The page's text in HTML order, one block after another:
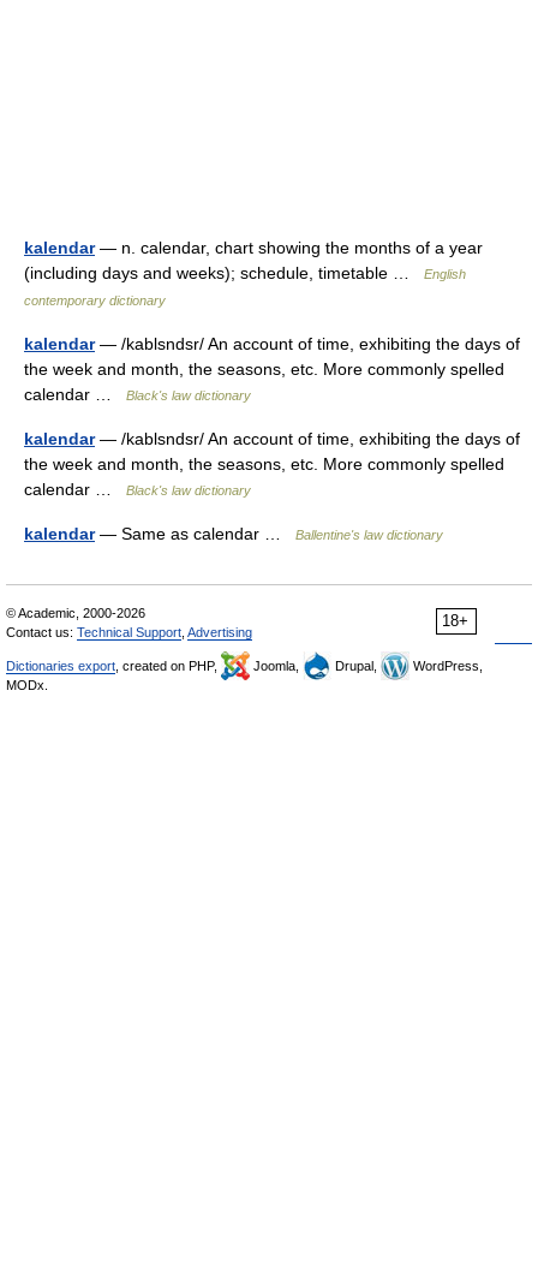
kalendar— n. calendar, chart showing the months of a year
(including days and weeks); schedule, timetable …
English
contemporary dictionary
kalendar— /kablsndsr/ An account of time, exhibiting the days of
the week and month, the seasons, etc. More commonly spelled
calendar …
Black's law dictionary
kalendar— /kablsndsr/ An account of time, exhibiting the days of
the week and month, the seasons, etc. More commonly spelled
calendar …
Black's law dictionary
kalendar— Same as calendar … Ballentine's law dictionary
18+
© Academic, 2000-2026
Contact us: Technical Support Advertising
Dictionaries export , created on PHP, Joomla, Drupal,
WordPress,
MODx.